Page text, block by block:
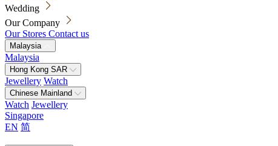
Wedding
Our Company
Our Stores Contact us
Malaysia
Malaysia
Hong Kong SAR
Jewellery Watch
Chinese Mainland
Watch Jewellery
Singapore
EN 简